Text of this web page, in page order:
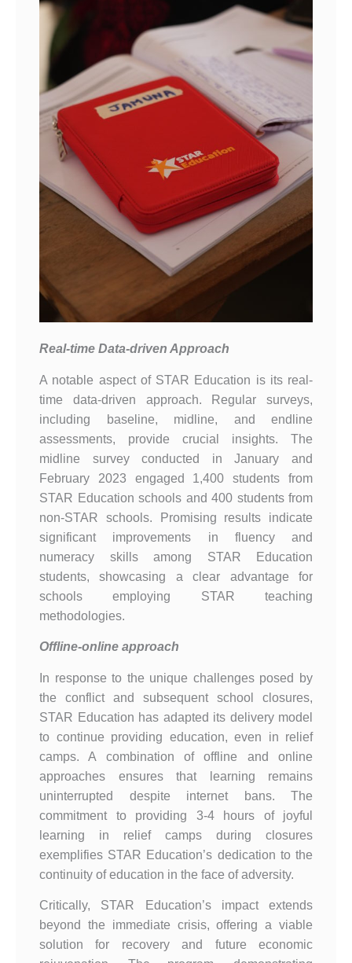
Real-time Data-driven Approach
A notable aspect of STAR Education is its real-
time data-driven approach. Regular surveys,
including baseline, midline, and endline
assessments, provide crucial insights. The
midline survey conducted in January and
February 2023 engaged 1,400 students from
STAR Education schools and 400 students from
non-STAR schools. Promising results indicate
significant improvements in fluency and
numeracy skills among STAR Education
students, showcasing a clear advantage for
schools employing STAR teaching
methodologies.
Offline-online approach
In response to the unique challenges posed by
the conflict and subsequent school closures,
STAR Education has adapted its delivery model
to continue providing education, even in relief
camps. A combination of offline and online
approaches ensures that learning remains
uninterrupted despite internet bans. The
commitment to providing 3-4 hours of joyful
learning in relief camps during closures
exemplifies STAR Education’s dedication to the
continuity of education in the face of adversity.
Critically, STAR Education’s impact extends
beyond the immediate crisis, offering a viable
solution for recovery and future economic